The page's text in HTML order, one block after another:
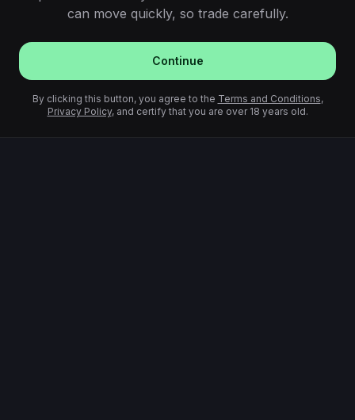
can move quickly, so trade carefully.
Continue
By clicking this button, you agree to the Terms and Conditions,
Privacy Policy, and certify that you are over 18 years old.